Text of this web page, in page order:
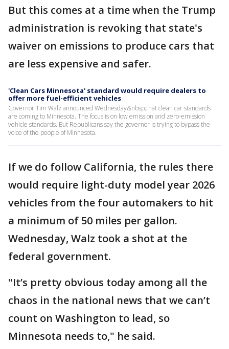
But this comes at a time when the Trump
administration is revoking that state's
waiver on emissions to produce cars that
are less expensive and safer.
'Clean Cars Minnesota' standard would require dealers to
offer more fuel-efficient vehicles
Governor Tim Walz announced Wednesday&nbsp;that clean car standards
are coming to Minnesota. The focus is on low emission and zero-emission
vehicle standards. But Republicans say the governor is trying to bypass the
voice of the people of Minnesota.
If we do follow California, the rules there
would require light-duty model year 2026
vehicles from the four automakers to hit
a minimum of 50 miles per gallon.
Wednesday, Walz took a shot at the
federal government.
"It’s pretty obvious today among all the
chaos in the national news that we can’t
count on Washington to lead, so
Minnesota needs to," he said.